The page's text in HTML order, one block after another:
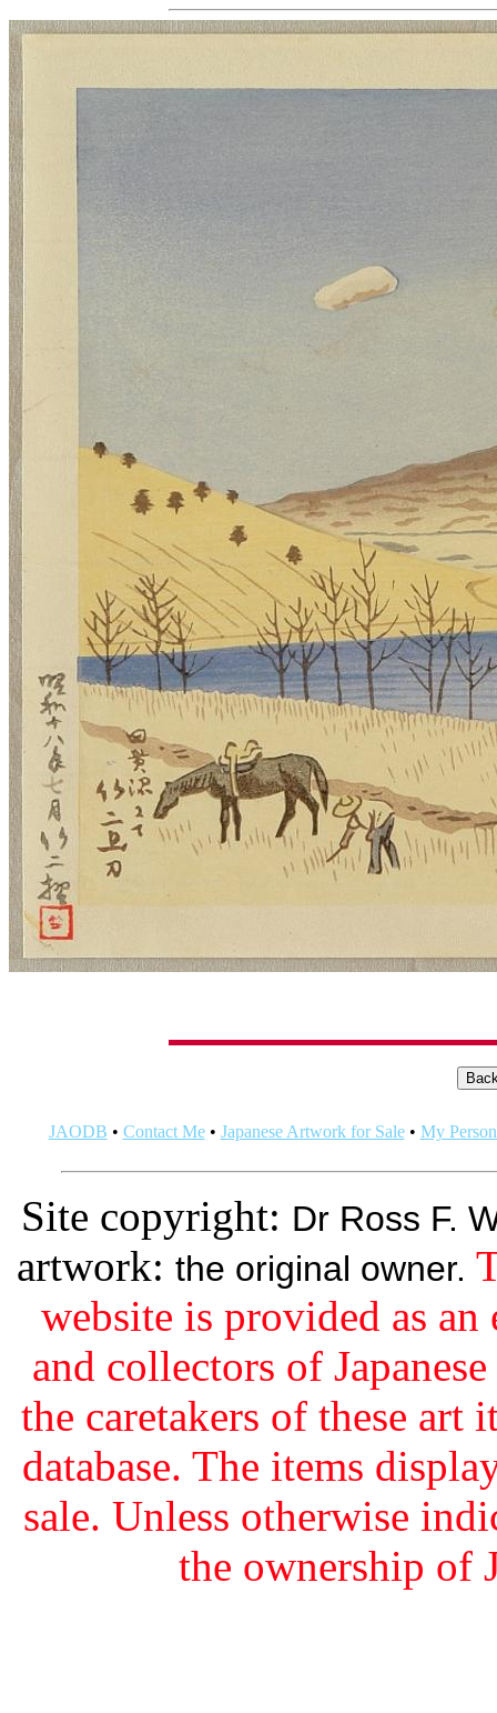
JAODB • Contact Me• Japanese Artwork for Sale• My
Site copyright: Dr Ross F.
artwork: the original owner.
website is provided as an
and collectors of
the caretakers of these
database. The items
sale. Unless otherwise
the ownership of